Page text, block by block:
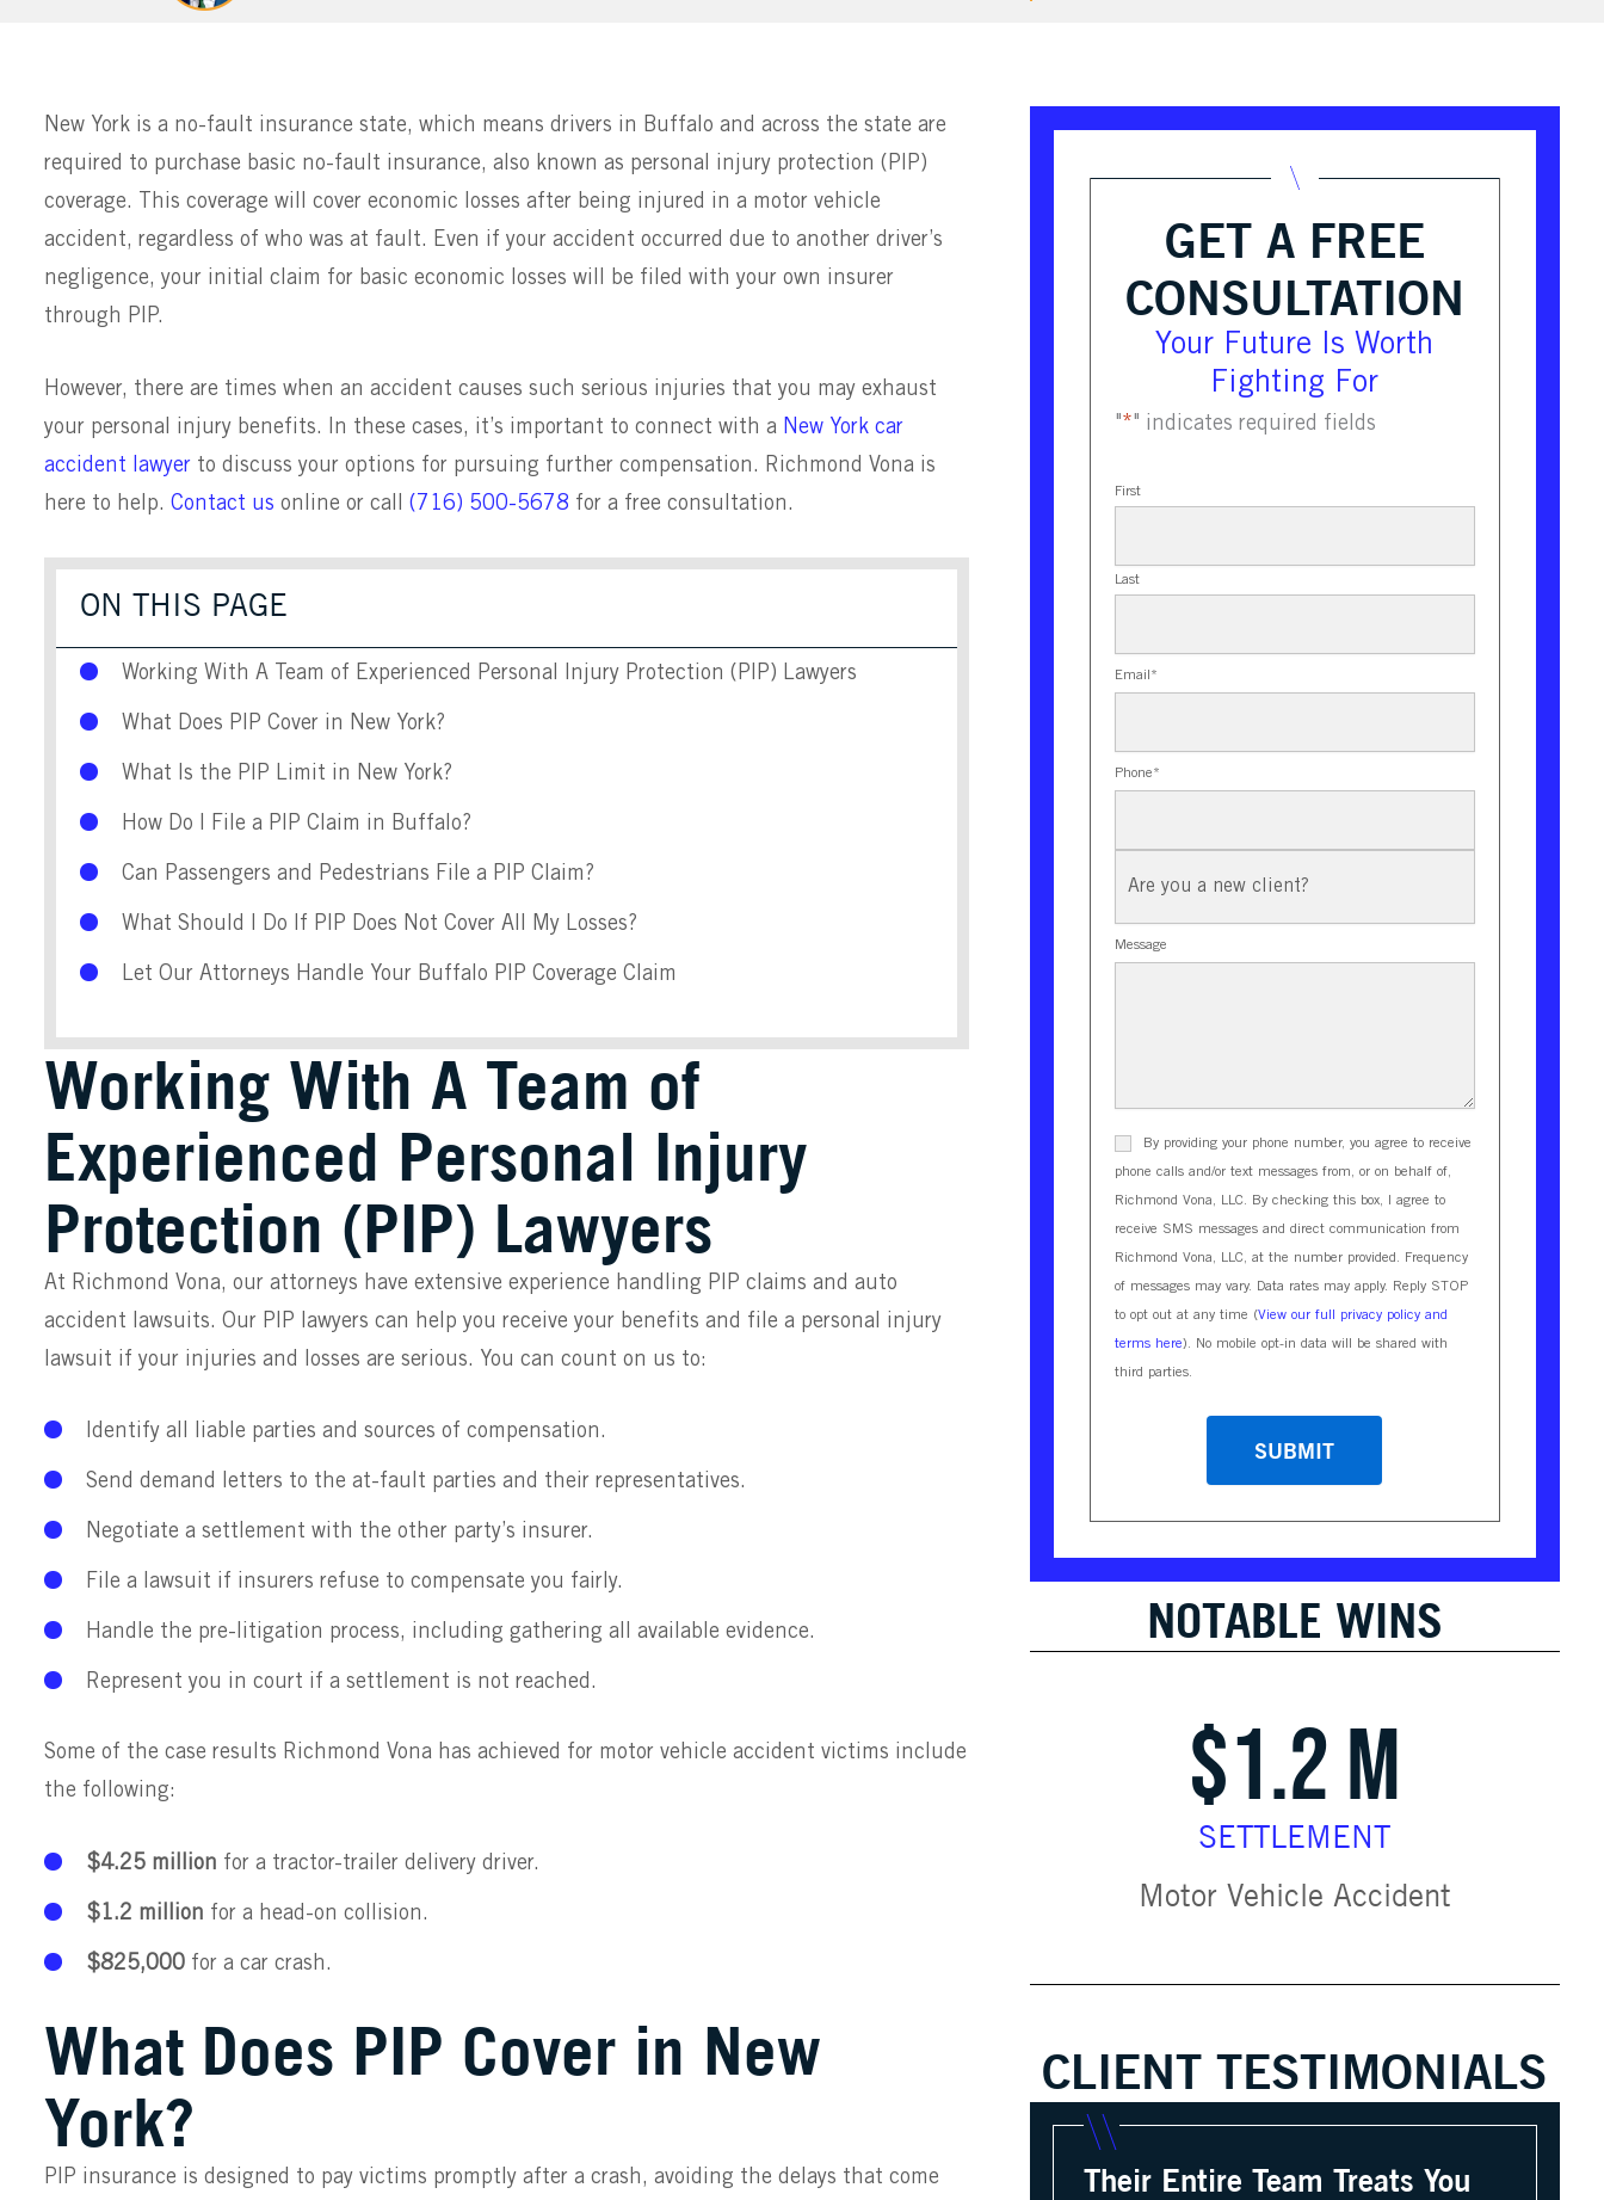
New York is a no-fault insurance state, which means drivers in Buffalo and across the state are
required to purchase basic no-fault insurance, also known as personal injury protection (PIP)
coverage. This coverage will cover economic losses after being injured in a motor vehicle
accident, regardless of who was at fault. Even if your accident occurred due to another driver’s
negligence, your initial claim for basic economic losses will be filed with your own insurer
through PIP.
However, there are times when an accident causes such serious injuries that you may exhaust
your personal injury benefits. In these cases, it’s important to connect with a
New York car
accident lawyer to discuss your options for pursuing further compensation. Richmond Vona is
here to help. Contact us online or call (716) 500-5678 for a free consultation.
ON THIS PAGE
Working With A Team of Experienced Personal Injury Protection (PIP) Lawyers
What Does PIP Cover in New York?
What Is the PIP Limit in New York?
How Do I File a PIP Claim in Buffalo?
Can Passengers and Pedestrians File a PIP Claim?
What Should I Do If PIP Does Not Cover All My Losses?
Let Our Attorneys Handle Your Buffalo PIP Coverage Claim
Working With A Team of
Experienced Personal Injury
Protection (PIP) Lawyers
At Richmond Vona, our attorneys have extensive experience handling PIP claims and auto
accident lawsuits. Our PIP lawyers can help you receive your benefits and file a personal injury
lawsuit if your injuries and losses are serious. You can count on us to:
Identify all liable parties and sources of compensation.
Send demand letters to the at-fault parties and their representatives.
Negotiate a settlement with the other party’s insurer.
File a lawsuit if insurers refuse to compensate you fairly.
Handle the pre-litigation process, including gathering all available evidence.
Represent you in court if a settlement is not reached.
Some of the case results Richmond Vona has achieved for motor vehicle accident victims include
the following:
$4.25 million for a tractor-trailer delivery driver.
$1.2 million for a head-on collision.
$825,000 for a car crash.
What Does PIP Cover in New
York?
PIP insurance is designed to pay victims promptly after a crash, avoiding the delays that come
GET A FREE
CONSULTATION
Your Future Is Worth
Fighting For
"*" indicates required fields
First
Last
Email *
Phone*
New
Message
By providing your phone number, you agree to receive
phone calls and/or text messages from, or on behalf of,
Richmond Vona, LLC. By checking this box, I agree to
receive SMS messages and direct communication from
Richmond Vona, LLC, at the number provided. Frequency
of messages may vary. Data rates may apply. Reply STOP
to opt out at any time (View our full privacy policy and
terms here). No mobile opt-in data will be shared with
third parties.
NOTABLE WINS
Motor Vehicle Accident
$1.2 M
SETTLEMENT
CLIENT TESTIMONIALS
Their Entire Team Treats You